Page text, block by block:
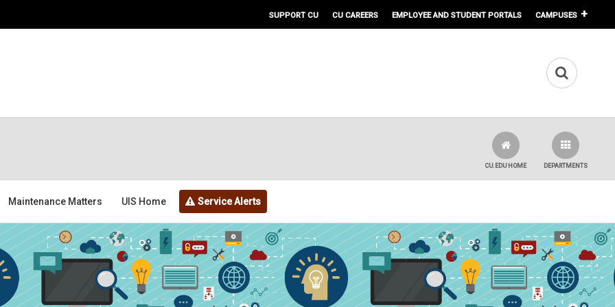
SUPPORT CU CU CAREERS EMPLOYEE AND STUDENT PORTALS CAMPUSES
DEPARTMENTS
CU.EDU HOME
Maintenance Matters UIS Home Service Alerts